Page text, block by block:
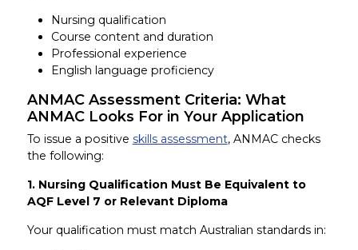
Nursing qualification
Course content and duration
Professional experience
English language proficiency
ANMAC Assessment Criteria: What
ANMAC Looks For in Your Application
To issue a positive skills assessment, ANMAC checks
the following:
1. Nursing Qualification Must Be Equivalent to
AQF Level 7 or Relevant Diploma
Your qualification must match Australian standards in: